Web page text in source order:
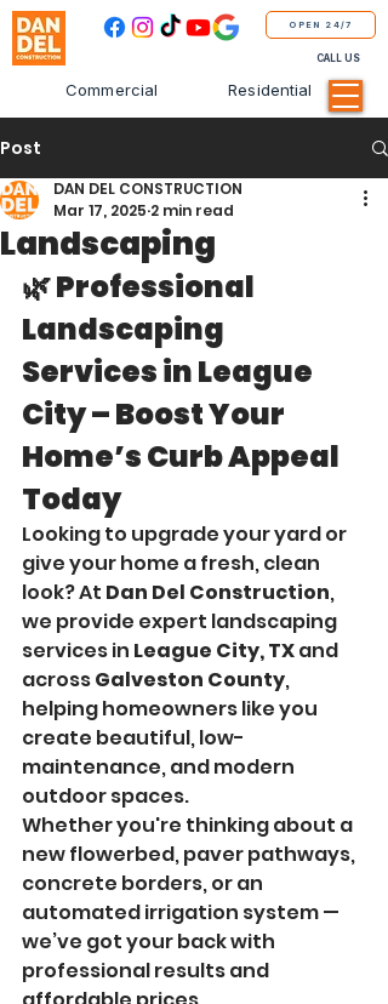
CALL US
CommercialResidential
OPEN 24/7
Post
Landscaping
DAN DEL CONSTRUCTION
Mar 17, 2025 2 min read
🌿 Professional
Landscaping
Services in League
City – Boost Your
Home’s Curb Appeal
Today
Looking to upgrade your yard or
give your home a fresh, clean
look? At Dan Del Construction,
we provide expert landscaping
services in League City, TX and
across Galveston County,
helping homeowners like you
create beautiful, low-
maintenance, and modern
outdoor spaces.
Whether you're thinking about a
new flowerbed, paver pathways,
concrete borders, or an
automated irrigation system —
we’ve got your back with
professional results and